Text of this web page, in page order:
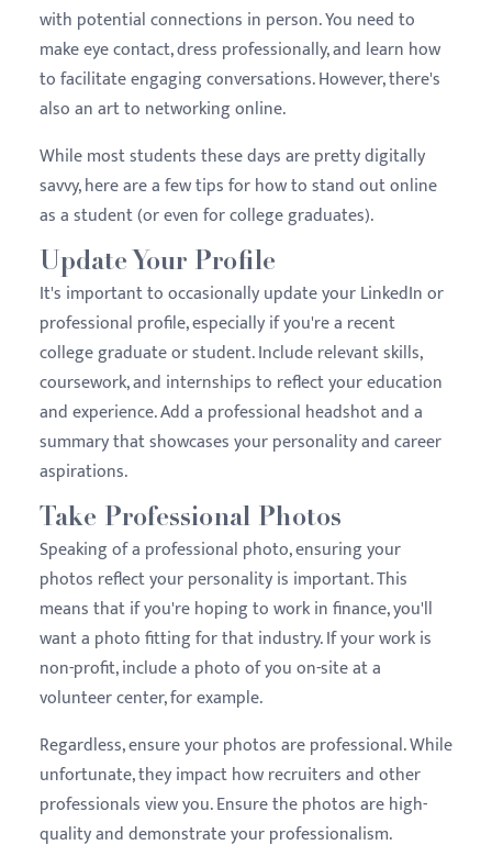
with potential connections in person. You need to
make eye contact, dress professionally, and learn how
to facilitate engaging conversations. However, there's
also an art to networking online.
While most students these days are pretty digitally
savvy, here are a few tips for how to stand out online
as a student (or even for college graduates).
Update Your Profile
It's important to occasionally update your LinkedIn or
professional profile, especially if you're a recent
college graduate or student. Include relevant skills,
coursework, and internships to reflect your education
and experience. Add a professional headshot and a
summary that showcases your personality and career
aspirations.
Take Professional Photos
Speaking of a professional photo, ensuring your
photos reflect your personality is important. This
means that if you're hoping to work in finance, you'll
want a photo fitting for that industry. If your work is
non-profit, include a photo of you on-site at a
volunteer center, for example.
Regardless, ensure your photos are professional. While
unfortunate, they impact how recruiters and other
professionals view you. Ensure the photos are high-
quality and demonstrate your professionalism.